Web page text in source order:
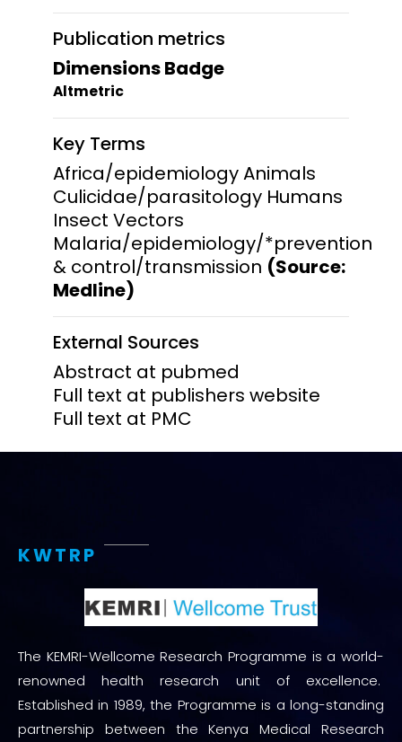
Publication metrics
Dimensions Badge
Altmetric
Key Terms
Africa/epidemiology Animals
Culicidae/parasitology Humans
Insect Vectors
Malaria/epidemiology/*prevention
& control/transmission (Source:
Medline)
External Sources
Abstract at pubmed
Full text at publishers website
Full text at PMC
KWTRP
The KEMRI-Wellcome Research Programme is a world-
renowned health research unit of excellence.
Established in 1989, the Programme is a long-standing
partnership between the Kenya Medical Research